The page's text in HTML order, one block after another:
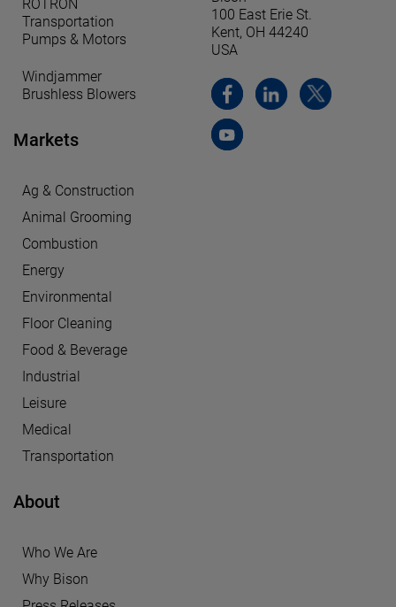
ROTRON
Transportation
Pumps & Motors
Windjammer
Brushless Blowers
Markets
Ag & Construction
Animal Grooming
Combustion
Energy
Environmental
Floor Cleaning
Food & Beverage
Industrial
Leisure
Medical
Transportation
About
Who We Are
Why Bison
100 East Erie St.
Kent, OH 44240
USA